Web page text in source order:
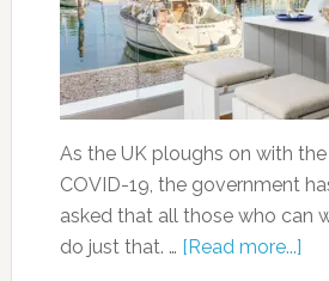
As the UK ploughs on with
COVID-19, the government
asked that all those who can
do just that. … [Read more...]